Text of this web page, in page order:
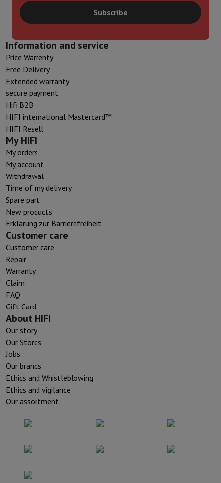
Subscribe
Information and service
Price Warrenty
Free Delivery
Extended warranty
secure payment
Hifi B2B
HIFI international Mastercard™
HIFI Resell
My HIFI
My orders
My account
Withdrawal
Time of my delivery
Spare part
New products
Erklärung zur Barrierefreiheit
Customer care
Customer care
Repair
Warranty
Claim
FAQ
Gift Card
About HIFI
Our story
Our Stores
Jobs
Our brands
Ethics and Whistleblowing
Ethics and vigilance
Our assortment